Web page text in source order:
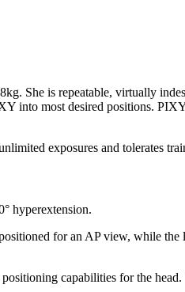
She is repeatable, virtually
into most desired positions.
exposures and tolerates
hyperextension.
for an AP view, while
capabilities for the